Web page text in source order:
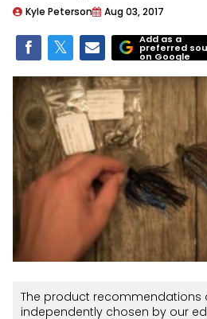
Kyle Peterson Aug 03, 2017
Add as a
preferred
on Google
The product recommendations
independently chosen by our